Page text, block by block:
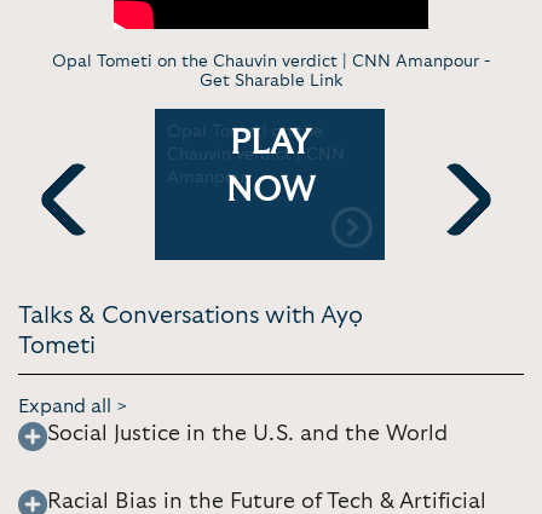
Opal Tometi on the Chauvin verdict | CNN Amanpour -
Get Sharable Link
Previous
Opal Tometi on the
Chauvin verdict | CNN
Amanpour
PLAY
NOW
| Baldwin
Next
Talks & Conversations with Ayọ
Tometi
Expand all >
Social Justice in the U.S. and the World
Racial Bias in the Future of Tech & Artificial